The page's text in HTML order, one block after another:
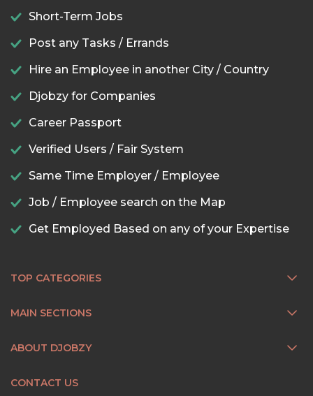
Short-Term Jobs
Post any Tasks / Errands
Hire an Employee in another City / Country
Djobzy for Companies
Career Passport
Verified Users / Fair System
Same Time Employer / Employee
Job / Employee search on the Map
Get Employed Based on any of your Expertise
TOP CATEGORIES
MAIN SECTIONS
ABOUT DJOBZY
CONTACT US